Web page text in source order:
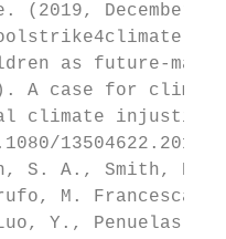
(2019, December
as future-
A case for
climate
S. A., Smith,
M.
Y., Penuelas,